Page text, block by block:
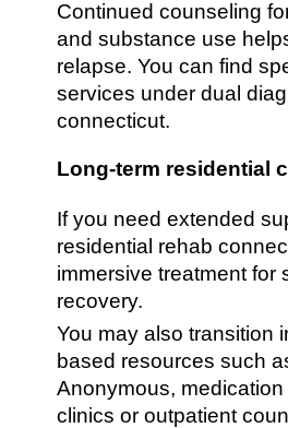
Continued counseling
and substance use
relapse. You can find
services under dual
connecticut.
Long-term residential
If you need extended
residential rehab
immersive treatment for
recovery.
You may also transition
based resources such
Anonymous,
clinics or outpatient